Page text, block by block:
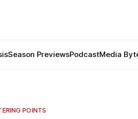
Season PreviewsPodcastMedia
POINTS